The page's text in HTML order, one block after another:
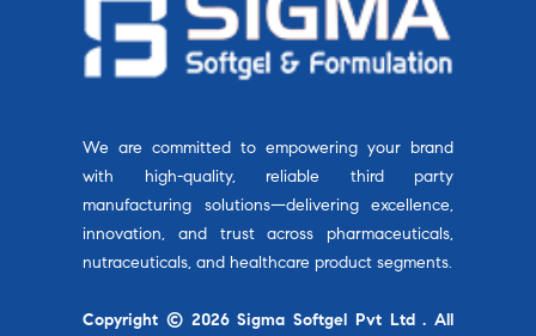
We are committed to empowering your brand
with high-quality, reliable third party
manufacturing solutions—delivering excellence,
innovation, and trust across pharmaceuticals,
nutraceuticals, and healthcare product segments.
Copyright © 2026 Sigma Softgel Pvt Ltd . All